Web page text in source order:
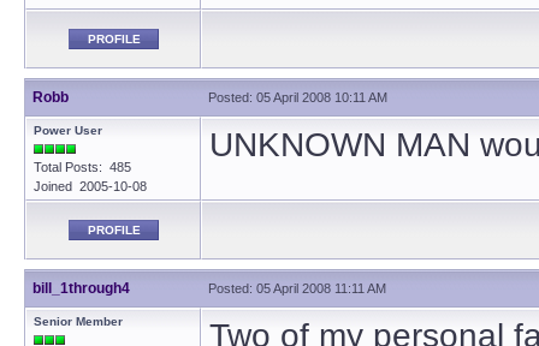
PROFILE
Robb Posted: 05 April 2008 10:11 AM
Power User
Total Posts: 485
Joined 2005-10-08
UNKNOWN MAN
PROFILE
bill_1through4 Posted: 05 April 2008 11:11 AM
Senior Member
Two of my personal